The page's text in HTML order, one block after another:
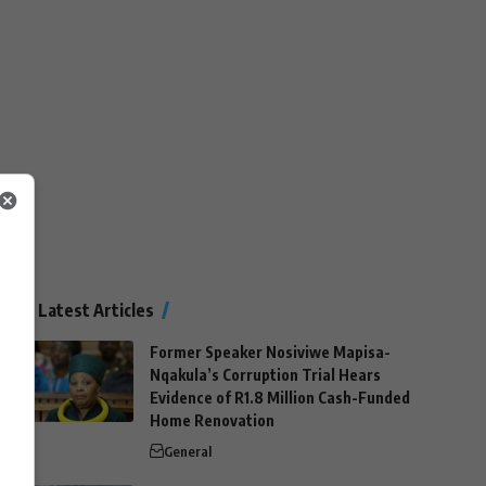
Latest Articles
Former Speaker Nosiviwe Mapisa-
Nqakula’s Corruption Trial Hears
Evidence of R1.8 Million Cash-Funded
Home Renovation
General